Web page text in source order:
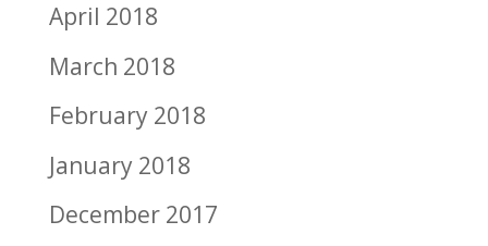
April 2018
March 2018
February 2018
January 2018
December 2017